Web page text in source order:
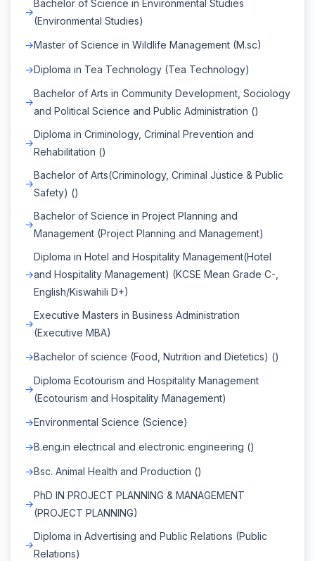
Bachelor of Science in Environmental Studies
(Environmental Studies)
Master of Science in Wildlife Management (M.sc)
Diploma in Tea Technology (Tea Technology)
Bachelor of Arts in Community Development, Sociology
and Political Science and Public Administration ()
Diploma in Criminology, Criminal Prevention and
Rehabilitation ()
Bachelor of Arts(Criminology, Criminal Justice & Public
Safety) ()
Bachelor of Science in Project Planning and
Management (Project Planning and Management)
Diploma in Hotel and Hospitality Management(Hotel
and Hospitality Management) (KCSE Mean Grade C-,
English/Kiswahili D+)
Executive Masters in Business Administration
(Executive MBA)
Bachelor of science (Food, Nutrition and Dietetics) ()
Diploma Ecotourism and Hospitality Management
(Ecotourism and Hospitality Management)
Environmental Science (Science)
B.eng.in electrical and electronic engineering ()
Bsc. Animal Health and Production ()
PhD IN PROJECT PLANNING & MANAGEMENT
(PROJECT PLANNING)
Diploma in Advertising and Public Relations (Public
Relations)